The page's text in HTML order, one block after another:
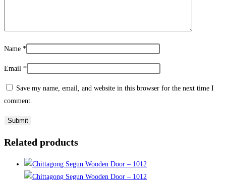
Name *
Email *
Save my name, email, and website in this browser for the next time I
comment.
Related products